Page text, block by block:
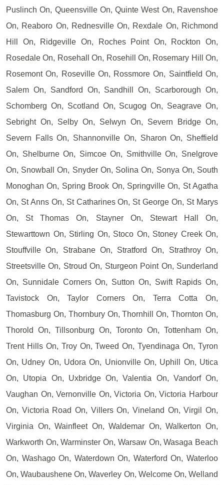
Puslinch On, Queensville On, Quinte West On, Ravenshoe
On, Reaboro On, Rednesville On, Rexdale On, Richmond
Hill On, Ridgeville On, Roches Point On, Rockton On,
Rosedale On, Rosehall On, Rosehill On, Rosemary Hill On,
Rosemont On, Roseville On, Rossmore On, Saintfield On,
Salem On, Sandford On, Sandhill On, Scarborough On,
Schomberg On, Scotland On, Scugog On, Seagrave On,
Sebright On, Selby On, Selwyn On, Severn Bridge On,
Severn Falls On, Shannonville On, Sharon On, Sheffield
On, Shelburne On, Simcoe On, Smithville On, Snelgrove
On, Snowball On, Snyder On, Solina On, Sonya On, South
Monoghan On, Spring Brook On, Springville On, St Agatha
On, St Anns On, St Catharines On, St George On, St Marys
On, St Thomas On, Stayner On, Stewart Hall On,
Stewarttown On, Stirling On, Stoco On, Stoney Creek On,
Stouffville On, Strabane On, Stratford On, Strathroy On,
Streetsville On, Stroud On, Sturgeon Point On, Sunderland
On, Sunnidale Corners On, Sutton On, Swift Rapids On,
Tavistock On, Taylor Corners On, Terra Cotta On,
Thomasburg On, Thornbury On, Thornhill On, Thornton On,
Thorold On, Tillsonburg On, Toronto On, Tottenham On,
Trent Hills On, Troy On, Tweed On, Tyendinaga On, Tyron
On, Udney On, Udora On, Unionville On, Uphill On, Utica
On, Utopia On, Uxbridge On, Valentia On, Vandorf On,
Vaughan On, Vernonville On, Victoria On, Victoria Harbour
On, Victoria Road On, Villers On, Vineland On, Virgil On,
Virginia On, Wainfleet On, Waldemar On, Walkerton On,
Warkworth On, Warminster On, Warsaw On, Wasaga Beach
On, Washago On, Waterdown On, Waterford On, Waterloo
On, Waubaushene On, Waverley On, Welcome On, Welland